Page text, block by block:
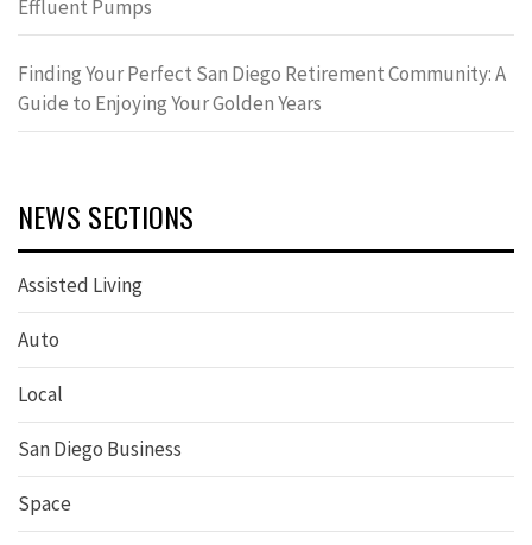
Effluent Pumps
Finding Your Perfect San Diego Retirement Community: A
Guide to Enjoying Your Golden Years
NEWS SECTIONS
Assisted Living
Auto
Local
San Diego Business
Space